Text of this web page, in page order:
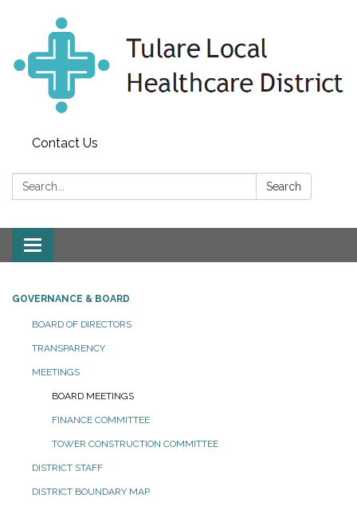
Contact Us
Search: Search
Toggle
navigation
GOVERNANCE & BOARD
BOARD OF DIRECTORS
TRANSPARENCY
MEETINGS
BOARD MEETINGS
FINANCE COMMITTEE
TOWER CONSTRUCTION COMMITTEE
DISTRICT STAFF
DISTRICT BOUNDARY MAP